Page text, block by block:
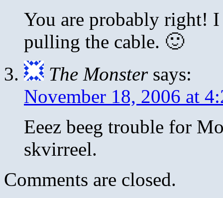
You are probably right!
pulling the cable. 🙂
The Monster says:
November 18, 2006 at
Eeez beeg trouble for
skvirreel.
Comments are closed.